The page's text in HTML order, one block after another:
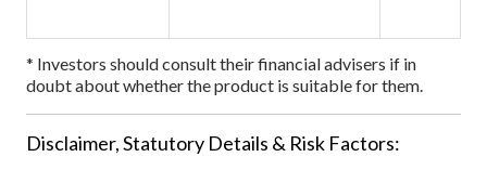
* Investors should consult their financial advisers if in
doubt about whether the product is suitable for them.
Disclaimer, Statutory Details & Risk Factors: